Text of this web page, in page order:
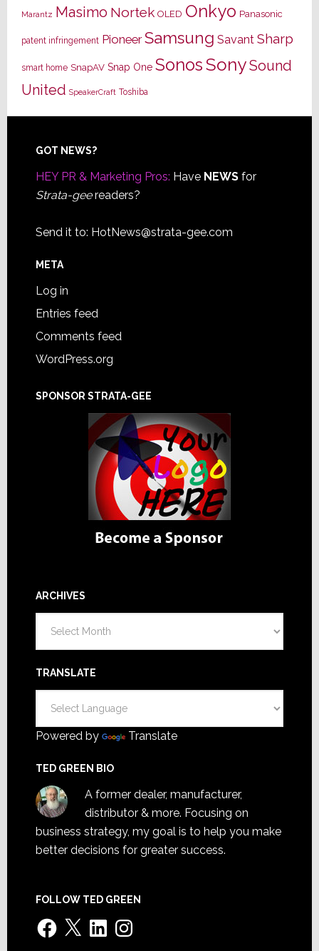
Marantz Masimo Nortek OLED Onkyo Panasonic
patent infringement Pioneer Samsung Savant Sharp
smart home SnapAV Snap One SonosSonySound
United SpeakerCraft Toshiba
Footer
GOT NEWS?
HEY PR & Marketing Pros: Have NEWSfor
Strata-geereaders?
Send it to: HotNews@strata-gee.com
META
Log in
Entries feed
Comments feed
WordPress.org
SPONSOR STRATA-GEE
ARCHIVES
TRANSLATE
Powered by Translate
TED GREEN BIO
A former dealer, manufacturer,
distributor & more. Focusing on
business strategy, my goal is to help you make
better decisions for greater success.
FOLLOW TED GREEN
Facebook
X LinkedInInstagram